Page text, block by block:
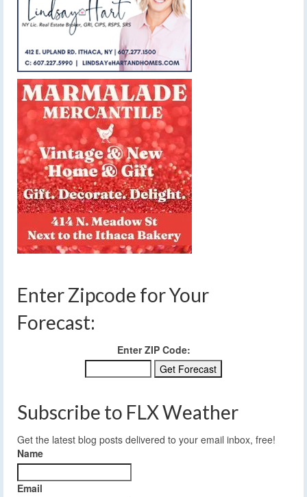
Enter Zipcode for Your
Forecast:
Enter ZIP Code:
Subscribe to FLX Weather
Get the latest blog posts delivered to your email inbox, free!
Name
Email